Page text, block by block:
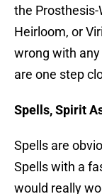
the
Heirloom, or
wrong with
are one step
Spells, Spirit
Spells are
Spells with a
would really